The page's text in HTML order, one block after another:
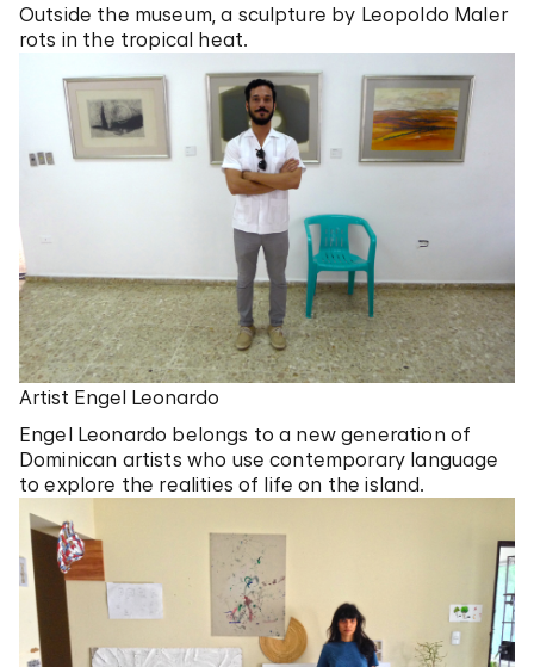
Outside the museum, a sculpture by Leopoldo Maler
rots in the tropical heat.
Artist Engel Leonardo
Engel Leonardo belongs to a new generation of
Dominican artists who use contemporary language
to explore the realities of life on the island.